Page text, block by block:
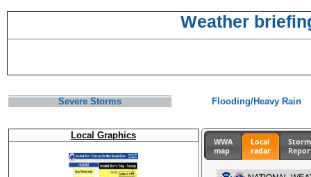
Weather
Severe Storms Flooding/Heavy Rain
Local Graphics
WWA
map
Local
radar
Storm